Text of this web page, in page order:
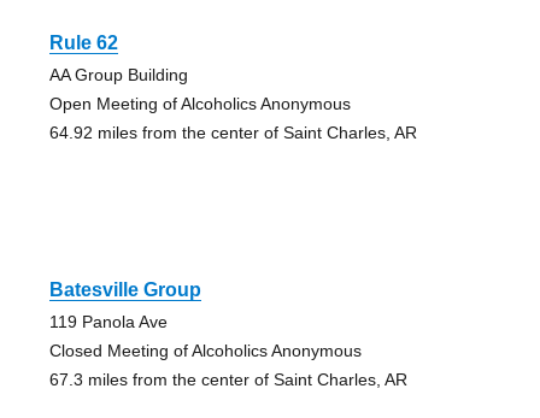
Rule 62
AA Group Building
Open Meeting of Alcoholics Anonymous
64.92 miles from the center of Saint Charles, AR
Batesville Group
119 Panola Ave
Closed Meeting of Alcoholics Anonymous
67.3 miles from the center of Saint Charles, AR